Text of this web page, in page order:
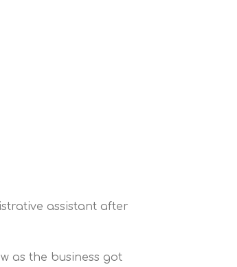
assistant after
as the business got